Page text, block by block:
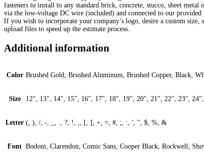
fasteners to install to any standard brick, concrete, stucco, sheet
via the low-voltage DC wire (included) and connected to our
If you wish to incorporate your company’s logo, desire a custom
upload files to speed up the estimate process.
Additional information
Color Brushed Gold, Brushed Aluminum, Brushed Copper, Black,
Size 12", 13", 14", 15", 16", 17", 18", 19", 20", 21", 22", 23",
Letter (, ), /, -, _, ., ?, !, ,, [, ], +, =, #, ;, :, ', ", $, %, &
Font Bodoni, Clarendon, Comic Sans, Cooper Black, Rockwell,